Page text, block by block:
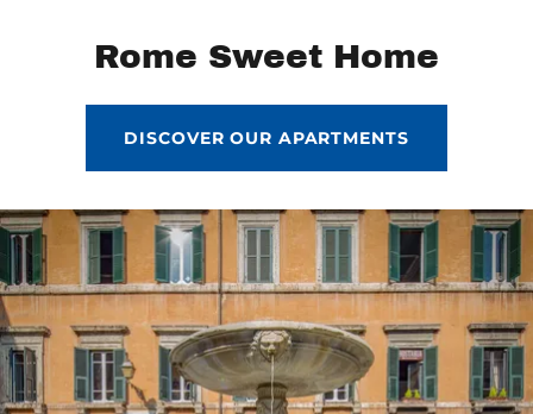
Rome Sweet Home
DISCOVER OUR APARTMENTS